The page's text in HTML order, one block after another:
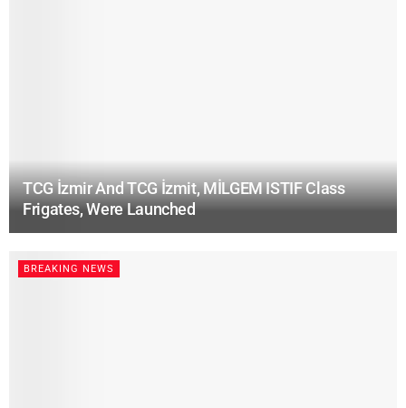
TCG İzmir And TCG İzmit, MİLGEM ISTIF Class
Frigates, Were Launched
BREAKING NEWS